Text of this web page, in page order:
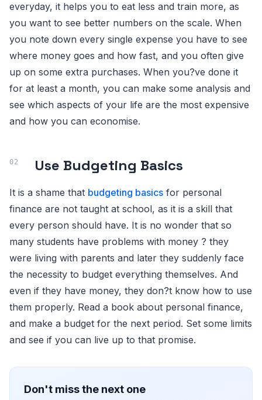
everyday, it helps you to eat less and train more, as
you want to see better numbers on the scale. When
you note down every single expense you have to see
where money goes and how fast, and you often give
up on some extra purchases. When you?ve done it
for at least a month, you can make some analysis and
see which aspects of your life are the most expensive
and how you can economise.
Use Budgeting Basics
It is a shame that budgeting basics for personal
finance are not taught at school, as it is a skill that
every person should have. It is no wonder that so
many students have problems with money ? they
were living with parents and later they suddenly face
the necessity to budget everything themselves. And
even if they have money, they don?t know how to use
them properly. Read a book about personal finance,
and make a budget for the next period. Set some limits
and see if you can live up to that promise.
Don't miss the next one